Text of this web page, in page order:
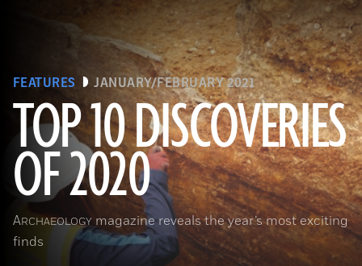
FEATURES JANUARY/FEBRUARY 2021
TOP 10 DISCOVERIES
OF 2020
ARCHAEOLOGYmagazine reveals the year’s most exciting
finds
(Courtesy Archaeology South-East/UCL)